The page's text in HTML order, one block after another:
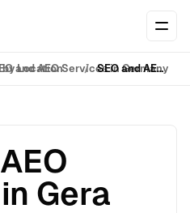
by Location
and AEO Services in Germany
SEO and AEO services in Gera
Gera